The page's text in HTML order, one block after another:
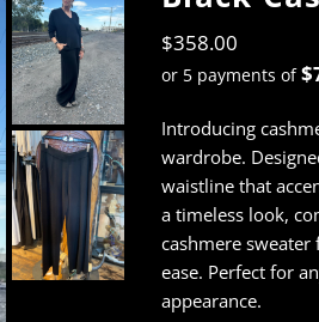
$358.00
or 5 payments of
Introducing
wardrobe.
waistline that
a timeless look,
cashmere
ease. Perfect for
appearance.